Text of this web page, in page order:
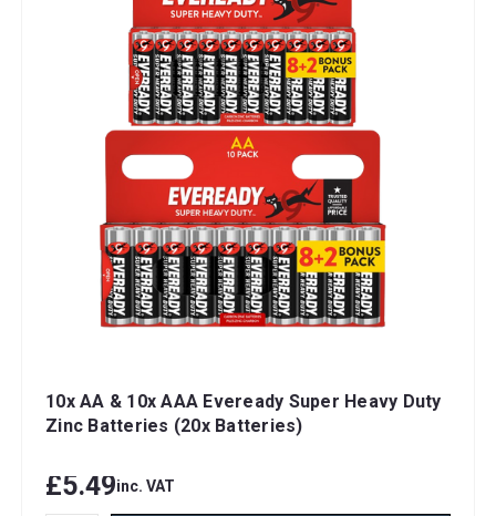
10x AA & 10x AAA Eveready Super Heavy Duty
Zinc Batteries (20x Batteries)
£5.49inc. VAT